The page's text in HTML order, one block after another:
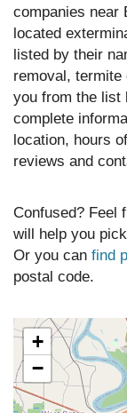
companies near
located
listed by their
removal, termite
you from the list
complete
location, hours
reviews and
Confused? Feel
will help you
Or you can find
postal code.
+
−